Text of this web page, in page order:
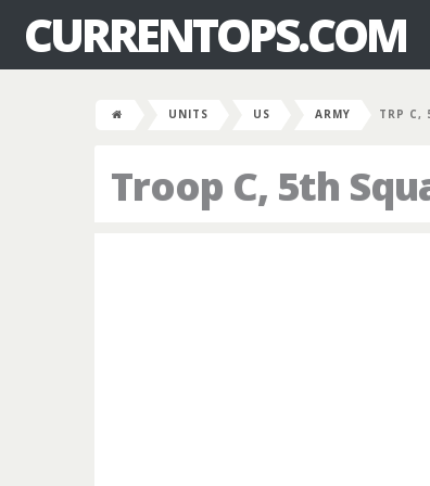
CURRENTOPS.COM
UNITS US ARMY TRP C,
Troop C, 5th